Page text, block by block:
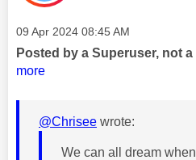
Message posted on
‎09 Apr 2024 08:45 AM
Posted by a Superuser, not
more
@Chrisee wrote:
We can all dream